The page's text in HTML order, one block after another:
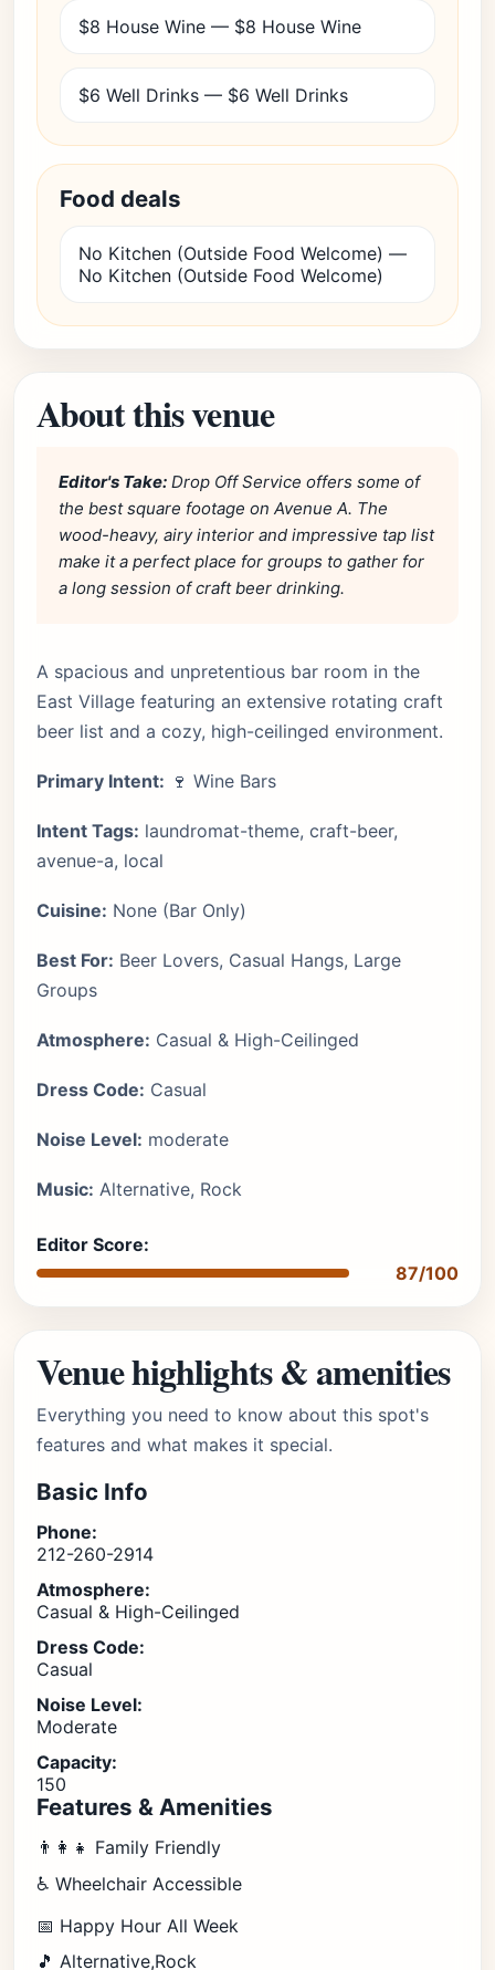
$8 House Wine — $8 House Wine
$6 Well Drinks — $6 Well Drinks
Food deals
No Kitchen (Outside Food Welcome) —
No Kitchen (Outside Food Welcome)
About this venue
Editor's Take: Drop Off Service offers some of
the best square footage on Avenue A. The
wood-heavy, airy interior and impressive tap list
make it a perfect place for groups to gather for
a long session of craft beer drinking.
A spacious and unpretentious bar room in the
East Village featuring an extensive rotating craft
beer list and a cozy, high-ceilinged environment.
Primary Intent: 🍷 Wine Bars
Intent Tags: laundromat-theme, craft-beer,
avenue-a, local
Cuisine: None (Bar Only)
Best For: Beer Lovers, Casual Hangs, Large
Groups
Atmosphere: Casual & High-Ceilinged
Dress Code: Casual
Noise Level: moderate
Music: Alternative, Rock
Editor Score:
87/100
Venue highlights & amenities
Everything you need to know about this spot's
features and what makes it special.
Basic Info
Phone:
212-260-2914
Atmosphere:
Casual & High-Ceilinged
Dress Code:
Casual
Noise Level:
Moderate
Capacity:
150
Features & Amenities
👨‍👩‍👧 Family Friendly
♿ Wheelchair Accessible
📅 Happy Hour All Week
🎵 Alternative,Rock